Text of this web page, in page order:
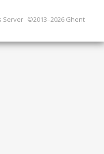
Server ©2013–2026 Ghent